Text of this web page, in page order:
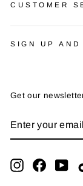
CUSTOMER
SIGN UP AND
Get our
YOUR
InstagramFacebook